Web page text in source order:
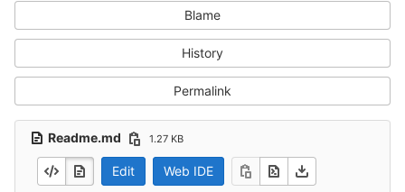
Blame
History
Permalink
Readme.md 1.27 KB
Edit Web IDE